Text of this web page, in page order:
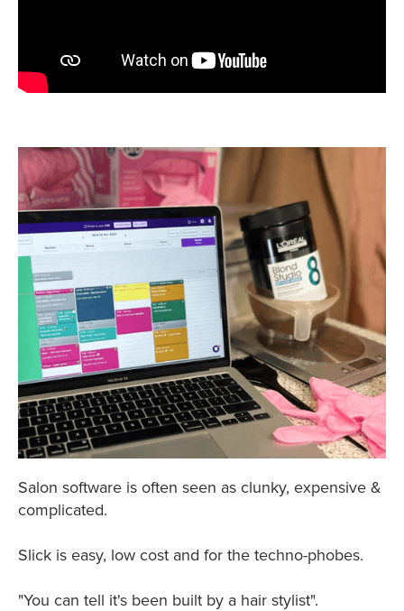
Salon software is often seen as clunky, expensive &
complicated.
Slick is easy, low cost and for the techno-phobes.
"You can tell it's been built by a hair stylist".